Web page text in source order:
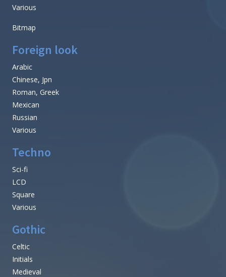
Various
Bitmap
Foreign look
Arabic
Chinese, Jpn
Roman, Greek
Mexican
Russian
Various
Techno
Sci-fi
LCD
Square
Various
Gothic
Celtic
Initials
Medieval